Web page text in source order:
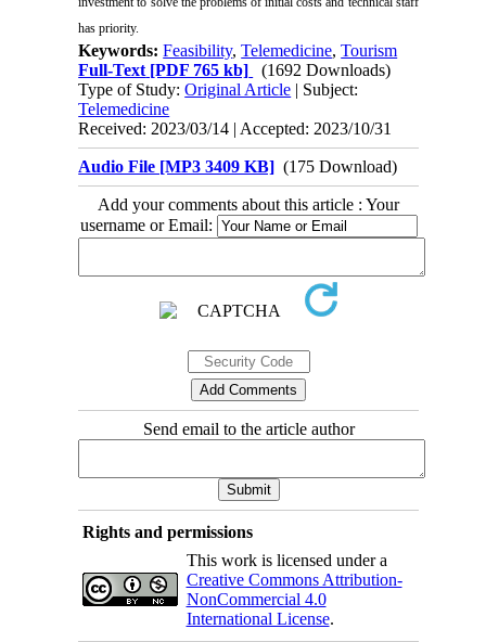
has priority.
Keywords:Feasibility,Telemedicine,Tourism
Full-Text [PDF 765 kb]
(1692 Downloads)
Type of Study:Original Article | Subject:
Telemedicine
Received: 2023/03/14 | Accepted: 2023/10/31
Audio File [MP3 3409 KB] (175 Download)
Add your comments about this article : Your
username or Email:
Send email to the article author
Rights and permissions
This work is licensed under a
Creative Commons Attribution-
NonCommercial 4.0
International License.